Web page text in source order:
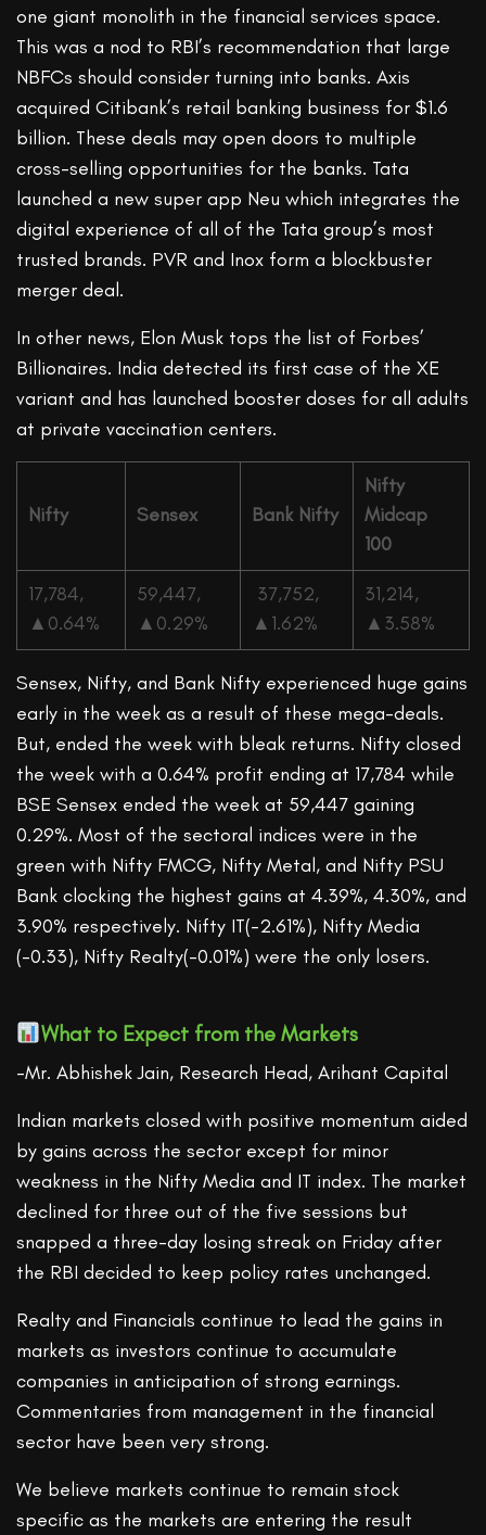
one giant monolith in the financial services space.
This was a nod to RBI’s recommendation that large
NBFCs should consider turning into banks. Axis
acquired Citibank’s retail banking business for $1.6
billion. These deals may open doors to multiple
cross-selling opportunities for the banks. Tata
launched a new super app Neu which integrates the
digital experience of all of the Tata group’s most
trusted brands. PVR and Inox form a blockbuster
merger deal.
In other news, Elon Musk tops the list of Forbes’
Billionaires. India detected its first case of the XE
variant and has launched booster doses for all adults
at private vaccination centers.
Nifty Sensex Bank Nifty
Nifty
Midcap
100
17,784,
▲ 0.64%
59,447,
▲ 0.29%
37,752,
▲ 1.62%
31,214,
▲ 3.58%
Sensex, Nifty, and Bank Nifty experienced huge gains
early in the week as a result of these mega-deals.
But, ended the week with bleak returns. Nifty closed
the week with a 0.64% profit ending at 17,784 while
BSE Sensex ended the week at 59,447 gaining
0.29%. Most of the sectoral indices were in the
green with Nifty FMCG, Nifty Metal, and Nifty PSU
Bank clocking the highest gains at 4.39%, 4.30%, and
3.90% respectively. Nifty IT(-2.61%), Nifty Media
(-0.33), Nifty Realty(-0.01%) were the only losers.
What to Expect from the Markets
-Mr. Abhishek Jain, Research Head, Arihant Capital
Indian markets closed with positive momentum aided
by gains across the sector except for minor
weakness in the Nifty Media and IT index. The market
declined for three out of the five sessions but
snapped a three-day losing streak on Friday after
the RBI decided to keep policy rates unchanged.
Realty and Financials continue to lead the gains in
markets as investors continue to accumulate
companies in anticipation of strong earnings.
Commentaries from management in the financial
sector have been very strong.
We believe markets continue to remain stock
specific as the markets are entering the result